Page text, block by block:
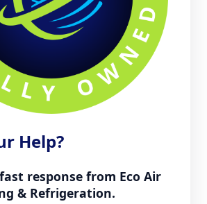
Help?
response from Eco Air
& Refrigeration.